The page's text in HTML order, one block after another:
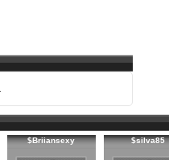
$Briiansexy $silva85